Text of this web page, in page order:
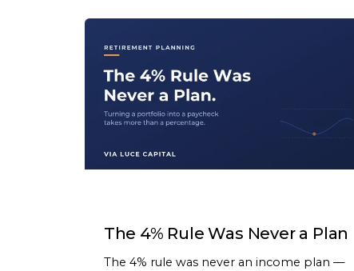
The 4% Rule Was Never a Plan
The 4% rule was never an income plan —